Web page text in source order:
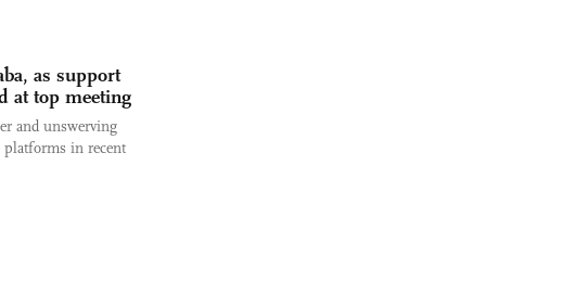
as support
at top meeting
and unswerving
in recent